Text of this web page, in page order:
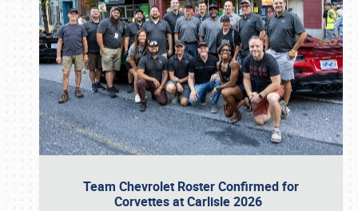
Team Chevrolet Roster Confirmed for
Corvettes at Carlisle 2026